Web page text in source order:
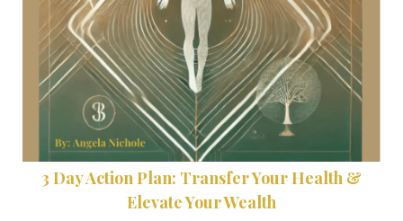
3 Day Action Plan: Transfer Your Health &
Elevate Your Wealth